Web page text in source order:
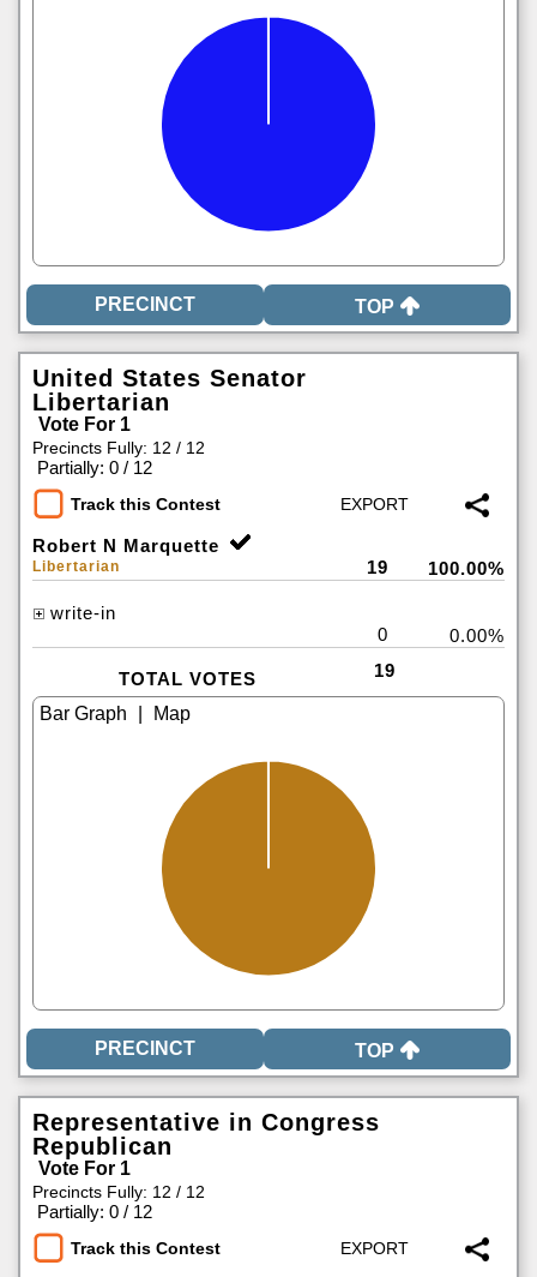
TOP
United States Senator
Libertarian
Vote For 1
Precincts Fully: 12 / 12
Partially: 0 / 12
Track this Contest
Robert N Marquette
Libertarian 19 100.00%
write-in
0
0.00%
TOTAL VOTES 19
TOP
Representative in Congress
Republican
Vote For 1
Precincts Fully: 12 / 12
Partially: 0 / 12
Track this Contest